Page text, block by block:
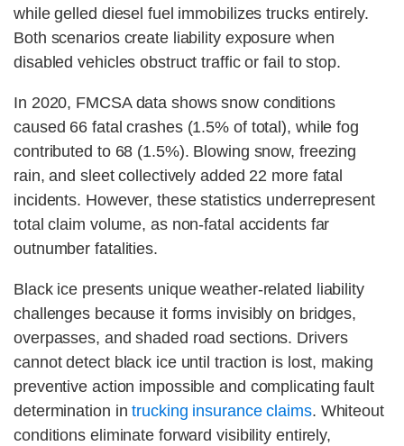
while gelled diesel fuel immobilizes trucks entirely.
Both scenarios create liability exposure when
disabled vehicles obstruct traffic or fail to stop.
In 2020, FMCSA data shows snow conditions
caused 66 fatal crashes (1.5% of total), while fog
contributed to 68 (1.5%). Blowing snow, freezing
rain, and sleet collectively added 22 more fatal
incidents. However, these statistics underrepresent
total claim volume, as non-fatal accidents far
outnumber fatalities.
Black ice presents unique weather-related liability
challenges because it forms invisibly on bridges,
overpasses, and shaded road sections. Drivers
cannot detect black ice until traction is lost, making
preventive action impossible and complicating fault
determination intrucking insurance claims. Whiteout
conditions eliminate forward visibility entirely,